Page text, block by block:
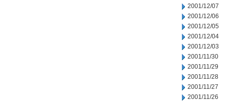
2001/12/07
2001/12/06
2001/12/05
2001/12/04
2001/12/03
2001/11/30
2001/11/29
2001/11/28
2001/11/27
2001/11/26